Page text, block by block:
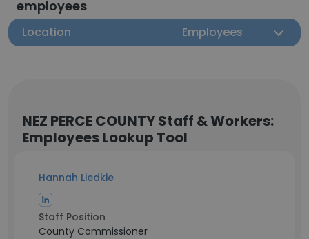
employees
Location Employees
NEZ PERCE COUNTY Staff & Workers:
Employees Lookup Tool
Hannah Liedkie
Staff Position
County Commissioner